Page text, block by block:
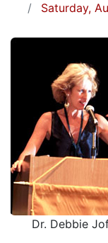
Saturday,
Dr. Debbie